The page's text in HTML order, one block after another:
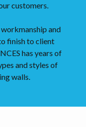
customers.
and
finish to client
has years of
and styles of
walls.